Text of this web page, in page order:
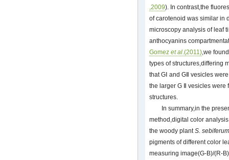
,2009). In contrast,the
of carotenoid was similar in
microscopy analysis of leaf
anthocyanins
Gomez et al .(2011) ,we
types of structures,differing
that GⅠ and GⅡ vesicles
the larger G Ⅱ vesicles were
structures.
In summary,in the
method,digital color
the woody plantS. sebiferum
pigments of different color
measuring image(G-B)/(R-